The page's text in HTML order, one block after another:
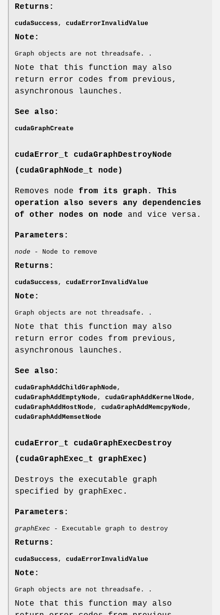
Returns:
cudaSuccess , cudaErrorInvalidValue
Note:
Graph objects are not threadsafe. .
Note that this function may also
return error codes from previous,
asynchronous launches.
See also:
cudaGraphCreate
cudaError_t
cudaGraphDestroyNode
(cudaGraphNode_t node)
Removes node from its graph. This
operation also severs any dependencies
of other nodes on node and vice versa.
Parameters:
node - Node to remove
Returns:
cudaSuccess , cudaErrorInvalidValue
Note:
Graph objects are not threadsafe. .
Note that this function may also
return error codes from previous,
asynchronous launches.
See also:
cudaGraphAddChildGraphNode ,
cudaGraphAddEmptyNode , cudaGraphAddKernelNode ,
cudaGraphAddHostNode , cudaGraphAddMemcpyNode ,
cudaGraphAddMemsetNode
cudaError_t
cudaGraphExecDestroy
(cudaGraphExec_t graphExec)
Destroys the executable graph
specified by graphExec .
Parameters:
graphExec - Executable graph to destroy
Returns:
cudaSuccess , cudaErrorInvalidValue
Note:
Graph objects are not threadsafe. .
Note that this function may also